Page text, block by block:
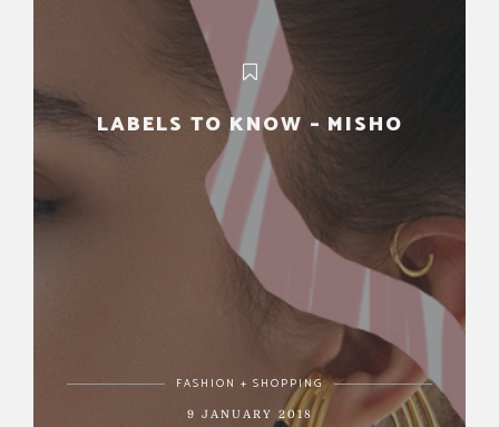
LABELS TO KNOW – MISHO
FASHION + SHOPPING
9 JANUARY 2018